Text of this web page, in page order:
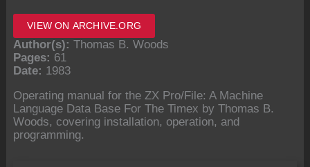
VIEW ON ARCHIVE.ORG
Author(s): Thomas B. Woods
Pages: 61
Date: 1983
Operating manual for the ZX Pro/File: A Machine
Language Data Base For The Timex by Thomas B.
Woods, covering installation, operation, and
programming.